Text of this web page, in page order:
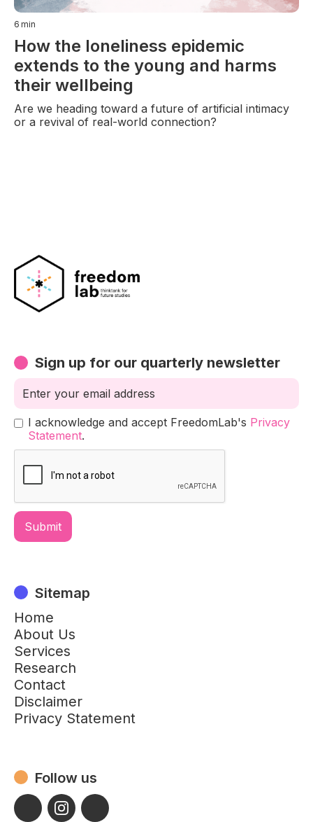
6 min
How the loneliness epidemic
extends to the young and harms
their wellbeing
Are we heading toward a future of artificial intimacy
or a revival of real-world connection?
Sign up for our quarterly newsletter
I acknowledge and accept FreedomLab's Privacy
Statement.
Sitemap
Home
About Us
Services
Research
Contact
Disclaimer
Privacy Statement
Follow us